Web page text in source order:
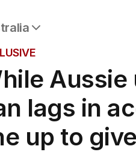
Australia
Australia
Aussie
lags in
up to